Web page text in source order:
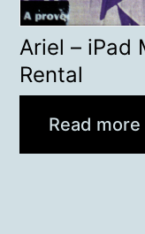
Ariel – iPad
Rental
Read more